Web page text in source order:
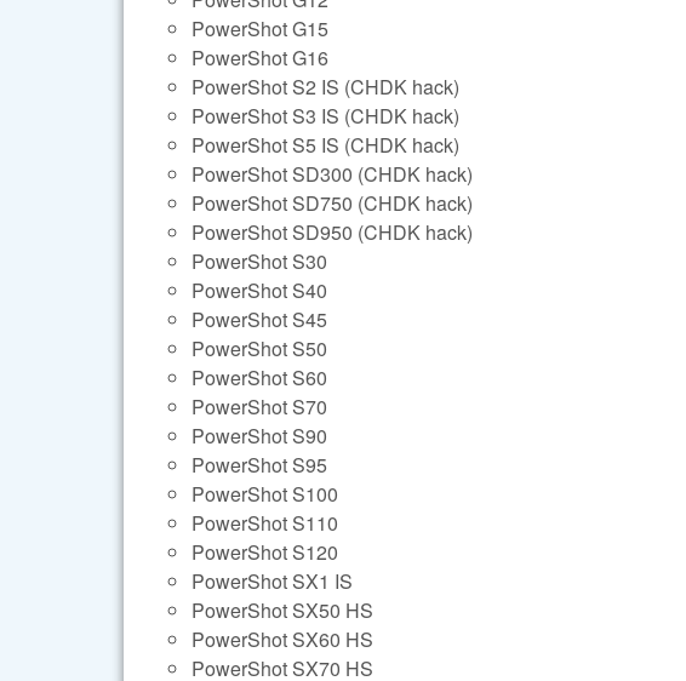
PowerShot G15
PowerShot G16
PowerShot S2 IS (CHDK hack)
PowerShot S3 IS (CHDK hack)
PowerShot S5 IS (CHDK hack)
PowerShot SD300 (CHDK hack)
PowerShot SD750 (CHDK hack)
PowerShot SD950 (CHDK hack)
PowerShot S30
PowerShot S40
PowerShot S45
PowerShot S50
PowerShot S60
PowerShot S70
PowerShot S90
PowerShot S95
PowerShot S100
PowerShot S110
PowerShot S120
PowerShot SX1 IS
PowerShot SX50 HS
PowerShot SX60 HS
PowerShot SX70 HS